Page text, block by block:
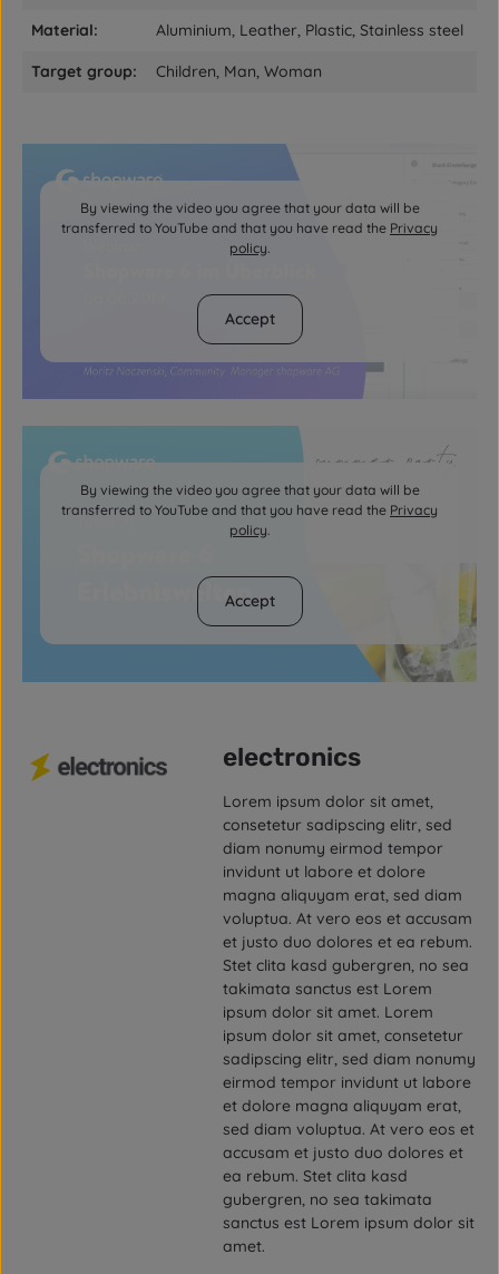
Material: Aluminium, Leather, Plastic, Stainless steel
Target group: Children, Man, Woman
By viewing the video you agree that your data will be
transferred to YouTube and that you have read the Privacy
policy.
Accept
By viewing the video you agree that your data will be
transferred to YouTube and that you have read the Privacy
policy.
Accept
electronics
Lorem ipsum dolor sit amet,
consetetur sadipscing elitr, sed
diam nonumy eirmod tempor
invidunt ut labore et dolore
magna aliquyam erat, sed diam
voluptua. At vero eos et accusam
et justo duo dolores et ea rebum.
Stet clita kasd gubergren, no sea
takimata sanctus est Lorem
ipsum dolor sit amet. Lorem
ipsum dolor sit amet, consetetur
sadipscing elitr, sed diam nonumy
eirmod tempor invidunt ut labore
et dolore magna aliquyam erat,
sed diam voluptua. At vero eos et
accusam et justo duo dolores et
ea rebum. Stet clita kasd
gubergren, no sea takimata
sanctus est Lorem ipsum dolor sit
amet.